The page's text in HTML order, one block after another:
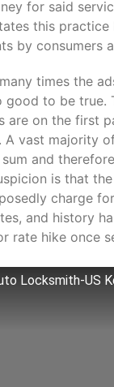
for said
this
by consumers
times the
good to be true.
are on the first
A vast majority
and
is that
charge
and history
rate hike once
Locksmith-US